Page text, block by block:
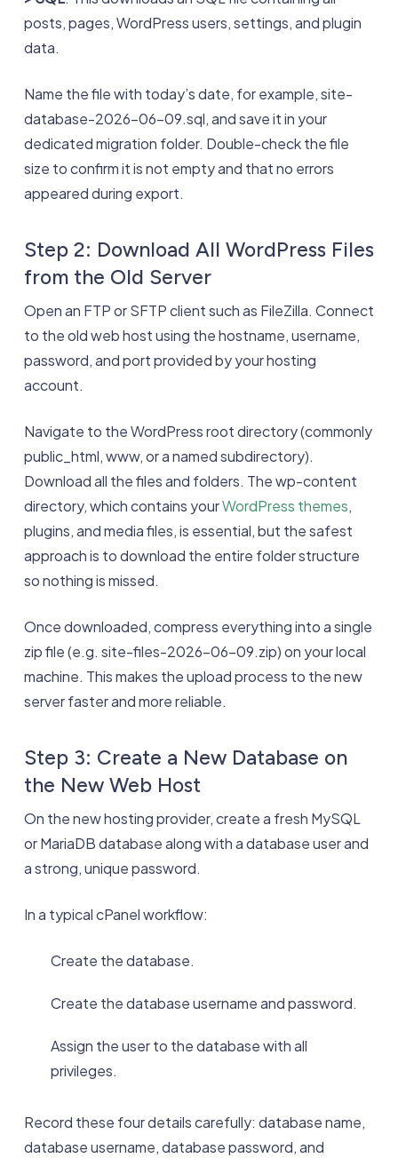
posts, pages, WordPress users, settings, and plugin
data.
Name the file with today’s date, for example, site-
database-2026-06-09.sql, and save it in your
dedicated migration folder. Double-check the file
size to confirm it is not empty and that no errors
appeared during export.
Step 2: Download All WordPress Files
from the Old Server
Open an FTP or SFTP client such as FileZilla. Connect
to the old web host using the hostname, username,
password, and port provided by your hosting
account.
Navigate to the WordPress root directory (commonly
public_html, www, or a named subdirectory).
Download all the files and folders. The wp-content
directory, which contains yourWordPress themes,
plugins, and media files, is essential, but the safest
approach is to download the entire folder structure
so nothing is missed.
Once downloaded, compress everything into a single
zip file (e.g. site-files-2026-06-09.zip) on your local
machine. This makes the upload process to the new
server faster and more reliable.
Step 3: Create a New Database on
the New Web Host
On the new hosting provider, create a fresh MySQL
or MariaDB database along with a database user and
a strong, unique password.
In a typical cPanel workflow:
Create the database.
Create the database username and password.
Assign the user to the database with all
privileges.
Record these four details carefully: database name,
database username, database password, and